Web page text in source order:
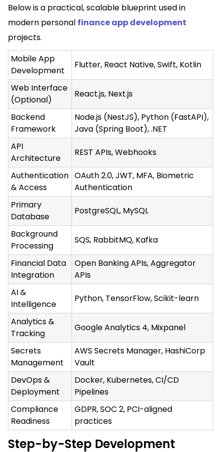
Below is a practical, scalable blueprint used in
modern personal finance app development
projects.
Mobile App
Development
Flutter, React Native, Swift, Kotlin
Web Interface
(Optional)
React.js, Next.js
Backend
Framework
Node.js (NestJS), Python (FastAPI),
Java (Spring Boot), .NET
API
Architecture
REST APIs, Webhooks
Authentication
& Access
OAuth 2.0, JWT, MFA, Biometric
Authentication
Primary
Database
PostgreSQL, MySQL
Background
Processing
SQS, RabbitMQ, Kafka
Financial Data
Integration
Open Banking APIs, Aggregator
APIs
AI &
Intelligence
Python, TensorFlow, Scikit-learn
Analytics &
Tracking
Google Analytics 4, Mixpanel
Secrets
Management
AWS Secrets Manager, HashiCorp
Vault
DevOps &
Deployment
Docker, Kubernetes, CI/CD
Pipelines
Compliance
Readiness
GDPR, SOC 2, PCI-aligned
practices
Step-by-Step Development